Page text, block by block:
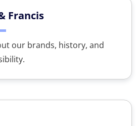
Francis
our brands, history, and